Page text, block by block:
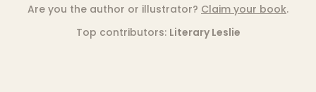
Are you the author or illustrator? Claim your book.
Top contributors: Literary Leslie